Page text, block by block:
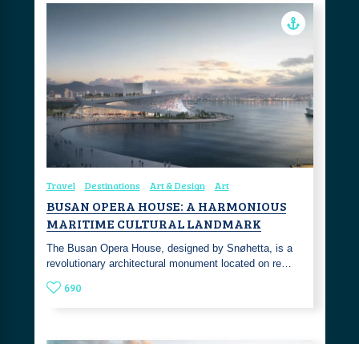
Travel Destinations Art & Design Art
BUSAN OPERA HOUSE: A HARMONIOUS
MARITIME CULTURAL LANDMARK
The Busan Opera House, designed by Snøhetta, is a
revolutionary architectural monument located on re…
690